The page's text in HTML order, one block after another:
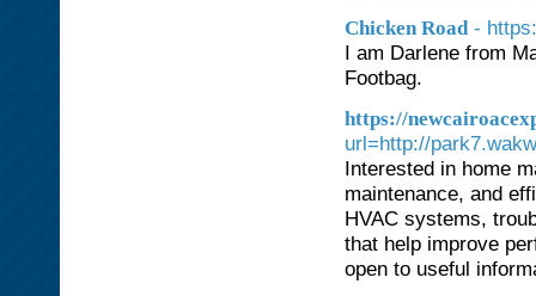
Chicken Road -
I am Darlene from
Footbag.
https://
url=http://
Interested in home
maintenance, and
HVAC systems,
that help improve
open to useful